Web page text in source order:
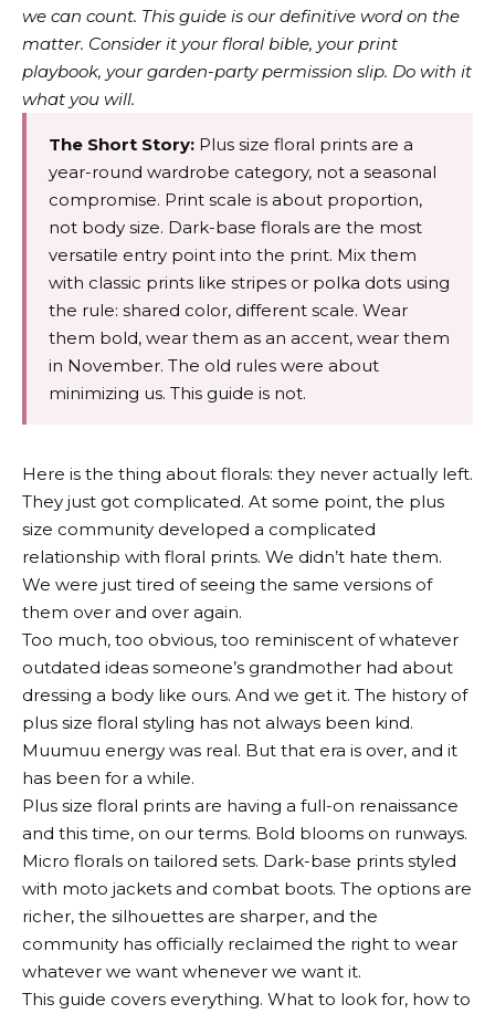
we can count. This guide is our definitive word on the
matter. Consider it your floral bible, your print
playbook, your garden-party permission slip. Do with it
what you will.
The Short Story: Plus size floral prints are a
year-round wardrobe category, not a seasonal
compromise. Print scale is about proportion,
not body size. Dark-base florals are the most
versatile entry point into the print. Mix them
with classic prints like stripes or polka dots using
the rule: shared color, different scale. Wear
them bold, wear them as an accent, wear them
in November. The old rules were about
minimizing us. This guide is not.
Here is the thing about florals: they never actually left.
They just got complicated. At some point, the plus
size community developed a complicated
relationship with floral prints. We didn’t hate them.
We were just tired of seeing the same versions of
them over and over again.
Too much, too obvious, too reminiscent of whatever
outdated ideas someone’s grandmother had about
dressing a body like ours. And we get it. The history of
plus size floral styling has not always been kind.
Muumuu energy was real. But that era is over, and it
has been for a while.
Plus size floral prints are having a full-on renaissance
and this time, on our terms. Bold blooms on runways.
Micro florals on tailored sets. Dark-base prints styled
with moto jackets and combat boots. The options are
richer, the silhouettes are sharper, and the
community has officially reclaimed the right to wear
whatever we want whenever we want it.
This guide covers everything. What to look for, how to